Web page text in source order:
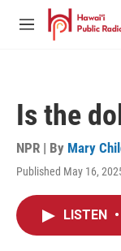
Skip to main content
M
Is the
NPR | By Mary
Published May 16,
LISTEN •